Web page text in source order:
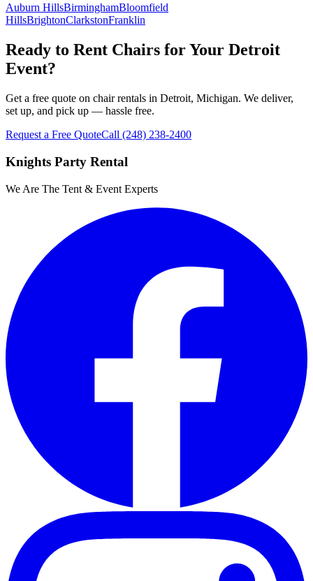
Auburn HillsBirminghamBloomfield
HillsBrightonClarkstonFranklin
Ready to Rent Chairs for Your Detroit
Event?
Get a free quote on chair rentals in Detroit, Michigan. We deliver,
set up, and pick up — hassle free.
Request a Free QuoteCall (248) 238-2400
Knights Party Rental
We Are The Tent & Event Experts